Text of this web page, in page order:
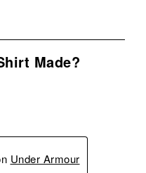
Made?
Under Armour